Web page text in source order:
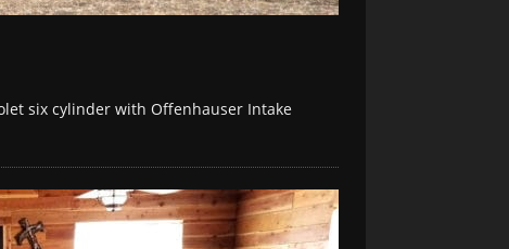
six cylinder with Offenhauser Intake